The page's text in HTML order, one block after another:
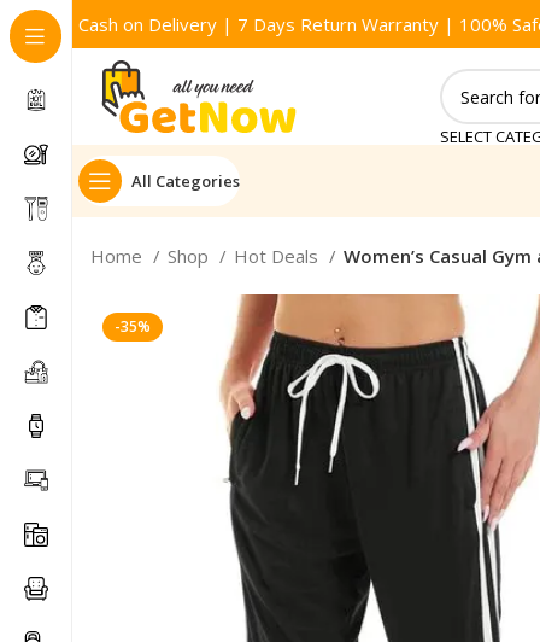
Cash on Delivery | 7 Days Return Warranty | 100%
SELECT
All Categories
Home Shop Hot Deals Women’s Casual
-35%